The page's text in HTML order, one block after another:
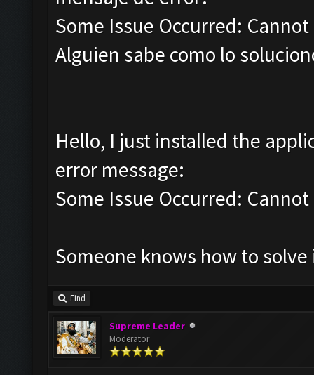
Some Issue Occurred:
Alguien sabe como lo
Hello, I just installed the
error message:
Some Issue Occurred:
Someone knows how to
Find
Supreme Leader
Moderator